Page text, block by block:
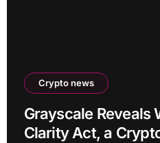
Crypto news
Grayscale Reveals
Clarity Act, a